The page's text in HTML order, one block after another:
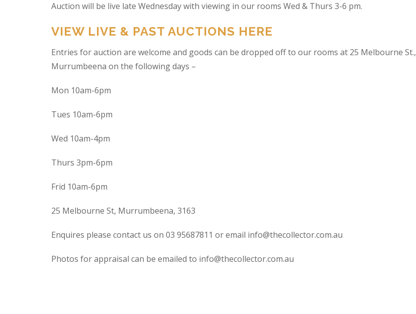
Auction will be live late Wednesday with viewing in our rooms Wed & Thurs 3-6 pm.
VIEW LIVE & PAST AUCTIONS HERE
Entries for auction are welcome and goods can be dropped off to our rooms at 25 Melbourne St.,
Murrumbeena on the following days –
Mon 10am-6pm
Tues 10am-6pm
Wed 10am-4pm
Thurs 3pm-6pm
Frid 10am-6pm
25 Melbourne St, Murrumbeena, 3163
Enquires please contact us on 03 95687811 or email info@thecollector.com.au
Photos for appraisal can be emailed to info@thecollector.com.au